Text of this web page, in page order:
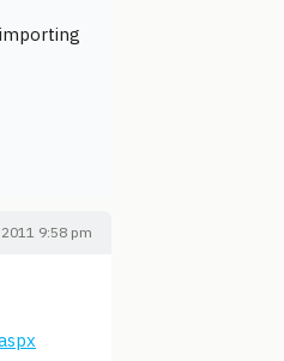
9:58 pm